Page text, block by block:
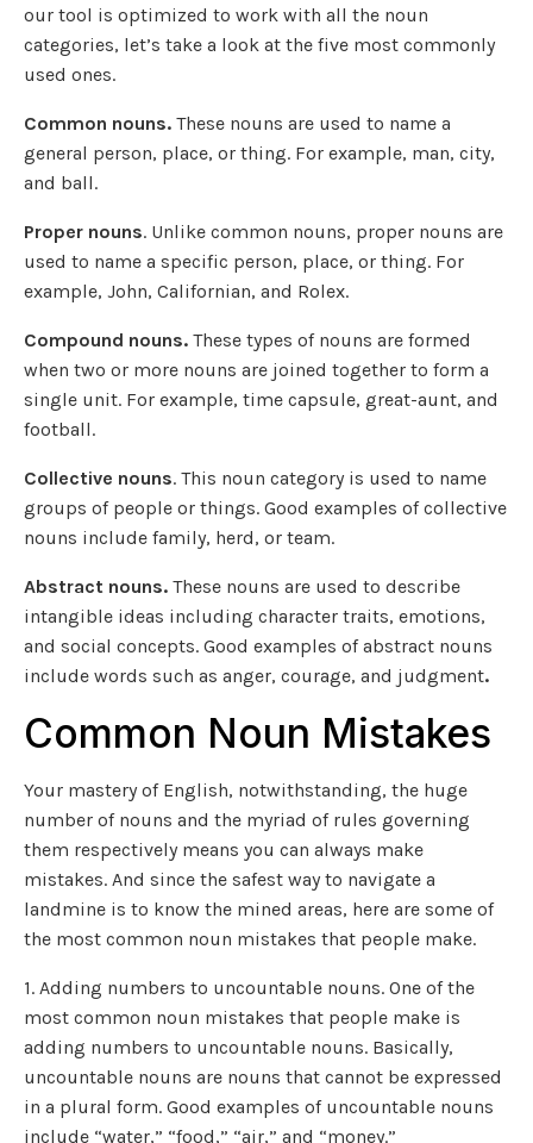
our tool is optimized to work with all the noun
categories, let’s take a look at the five most commonly
used ones.
Common nouns. These nouns are used to name a
general person, place, or thing. For example, man, city,
and ball.
Proper nouns. Unlike common nouns, proper nouns are
used to name a specific person, place, or thing. For
example, John, Californian, and Rolex.
Compound nouns. These types of nouns are formed
when two or more nouns are joined together to form a
single unit. For example, time capsule, great-aunt, and
football.
Collective nouns. This noun category is used to name
groups of people or things. Good examples of collective
nouns include family, herd, or team.
Abstract nouns. These nouns are used to describe
intangible ideas including character traits, emotions,
and social concepts. Good examples of abstract nouns
include words such as anger, courage, and judgment.
Common Noun Mistakes
Your mastery of English, notwithstanding, the huge
number of nouns and the myriad of rules governing
them respectively means you can always make
mistakes. And since the safest way to navigate a
landmine is to know the mined areas, here are some of
the most common noun mistakes that people make.
1. Adding numbers to uncountable nouns. One of the
most common noun mistakes that people make is
adding numbers to uncountable nouns. Basically,
uncountable nouns are nouns that cannot be expressed
in a plural form. Good examples of uncountable nouns
include “water,” “food,” “air,” and “money.”